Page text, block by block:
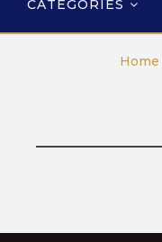
CATEGORIES
Home